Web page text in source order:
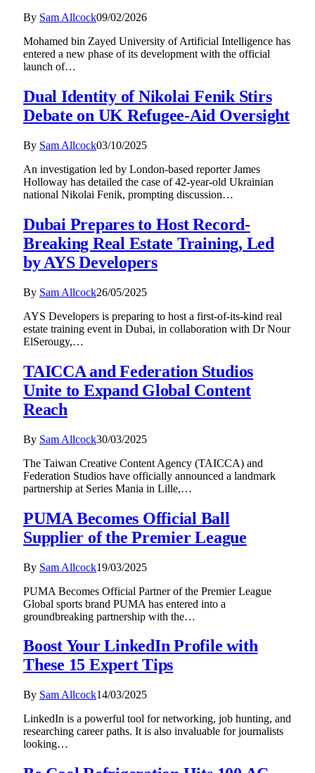
By Sam Allcock09/02/2026
Mohamed bin Zayed University of Artificial Intelligence has
entered a new phase of its development with the official
launch of…
Dual Identity of Nikolai Fenik Stirs
Debate on UK Refugee-Aid Oversight
By Sam Allcock03/10/2025
An investigation led by London-based reporter James
Holloway has detailed the case of 42-year-old Ukrainian
national Nikolai Fenik, prompting discussion…
Dubai Prepares to Host Record-
Breaking Real Estate Training, Led
by AYS Developers
By Sam Allcock26/05/2025
AYS Developers is preparing to host a first-of-its-kind real
estate training event in Dubai, in collaboration with Dr Nour
ElSerougy,…
TAICCA and Federation Studios
Unite to Expand Global Content
Reach
By Sam Allcock30/03/2025
The Taiwan Creative Content Agency (TAICCA) and
Federation Studios have officially announced a landmark
partnership at Series Mania in Lille,…
PUMA Becomes Official Ball
Supplier of the Premier League
By Sam Allcock19/03/2025
PUMA Becomes Official Partner of the Premier League
Global sports brand PUMA has entered into a
groundbreaking partnership with the…
Boost Your LinkedIn Profile with
These 15 Expert Tips
By Sam Allcock14/03/2025
LinkedIn is a powerful tool for networking, job hunting, and
researching career paths. It is also invaluable for journalists
looking…